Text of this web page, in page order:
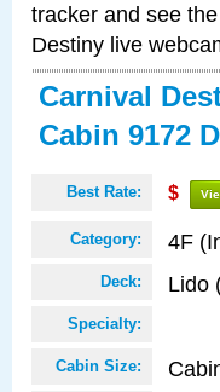
tracker and see the
Destiny live
Carnival
Cabin 9172
Best Rate: $
Category: 4F
Deck: Lido
Specialty:
Cabin Size: